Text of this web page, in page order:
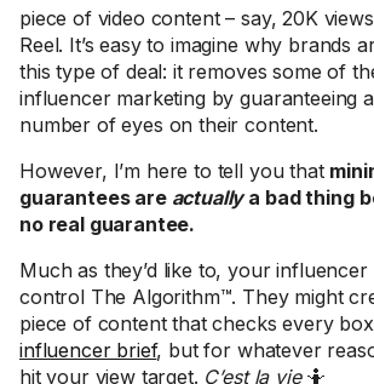
piece of video content – say, 20K
Reel. It’s easy to imagine why brands
this type of deal: it removes some of
influencer marketing by guaranteeing
number of eyes on their content.
However, I’m here to tell you that
guarantees are actuallya bad thing
no real guarantee.
Much as they’d like to, your influencer
control The Algorithm™. They might
piece of content that checks every
influencer brief, but for whatever
hit your view target. C’est la vie🤷